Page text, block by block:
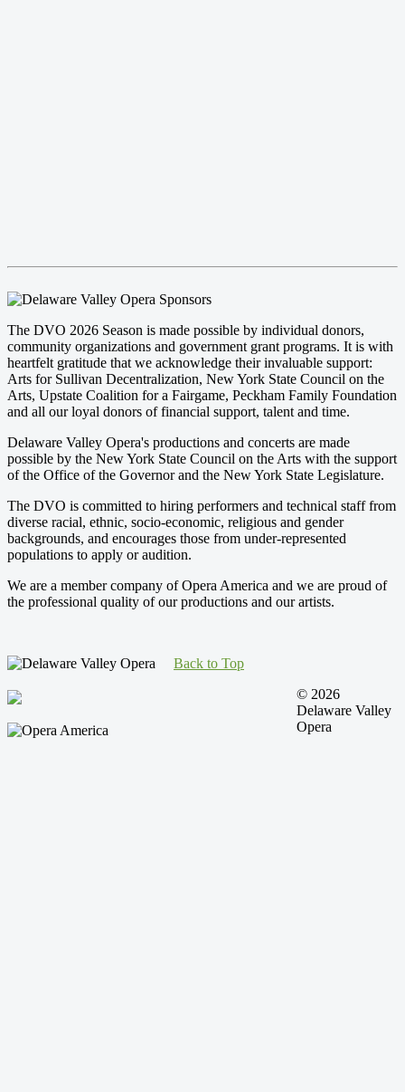
The DVO 2026 Season is made possible by individual donors,
community organizations and government grant programs. It is with
heartfelt gratitude that we acknowledge their invaluable support:
Arts for Sullivan Decentralization, New York State Council on the
Arts, Upstate Coalition for a Fairgame, Peckham Family Foundation
and all our loyal donors of financial support, talent and time.
Delaware Valley Opera's productions and concerts are made
possible by the New York State Council on the Arts with the support
of the Office of the Governor and the New York State Legislature.
The DVO is committed to hiring performers and technical staff from
diverse racial, ethnic, socio-economic, religious and gender
backgrounds, and encourages those from under-represented
populations to apply or audition.
We are a member company of Opera America and we are proud of
the professional quality of our productions and our artists.
Back to Top
© 2026
Delaware Valley
Opera